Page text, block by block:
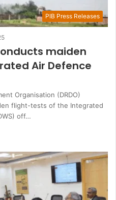
PIB Press Releases
maiden
Air Defence
Organisation (DRDO)
flight-tests of the Integrated
off…